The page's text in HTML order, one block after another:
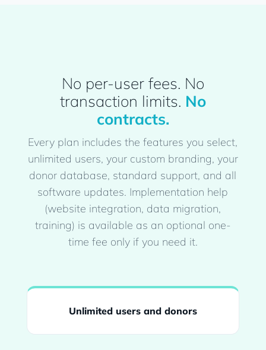
No per-user fees. No
transaction limits. No
contracts.
Every plan includes the features you select,
unlimited users, your custom branding, your
donor database, standard support, and all
software updates. Implementation help
(website integration, data migration,
training) is available as an optional one-
time fee only if you need it.
Unlimited users and donors